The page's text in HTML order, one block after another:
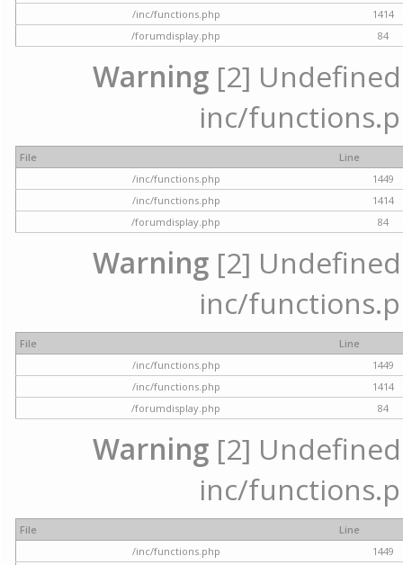
/inc/functions.php
1414
/forumdisplay.php
84
Warning [2]
inc/
File
Line
/inc/functions.php
1449
/inc/functions.php
1414
/forumdisplay.php
84
Warning [2]
inc/
File
Line
/inc/functions.php
1449
/inc/functions.php
1414
/forumdisplay.php
84
Warning [2]
inc/
File
Line
/inc/functions.php
1449